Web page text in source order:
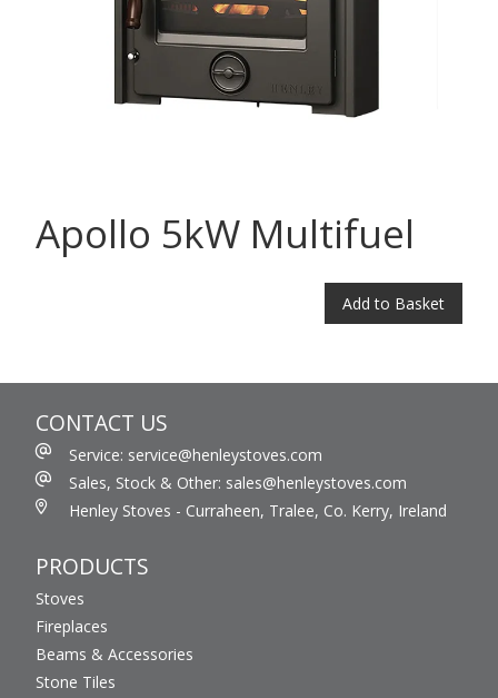
Apollo 5kW Multifuel
Add to Basket
CONTACT US
Service: service@henleystoves.com
Sales, Stock & Other: sales@henleystoves.com
Henley Stoves - Curraheen, Tralee, Co. Kerry, Ireland
PRODUCTS
Stoves
Fireplaces
Beams & Accessories
Stone Tiles